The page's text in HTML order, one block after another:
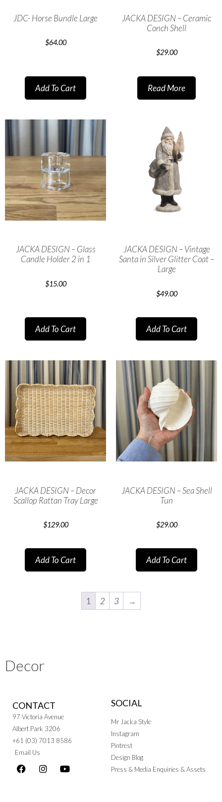
JDC- Horse Bundle Large
$64.00
Add To Cart
JACKA DESIGN – Ceramic
Conch Shell
$29.00
Read More
JACKA DESIGN – Glass
Candle Holder 2 in 1
$15.00
Add To Cart
JACKA DESIGN – Vintage
Santa in Silver Glitter Coat –
Large
$49.00
Add To Cart
JACKA DESIGN – Decor
Scallop Rattan Tray Large
$129.00
Add To Cart
JACKA DESIGN – Sea Shell
Tun
$29.00
Add To Cart
1 2 3 →
Decor
CONTACT
97 Victoria Avenue
Albert Park 3206
+61 (03) 7013 8586
Email Us
SOCIAL
Mr Jacka Style
Instagram
Pintrest
Design Blog
Press & Media Enquiries & Assets